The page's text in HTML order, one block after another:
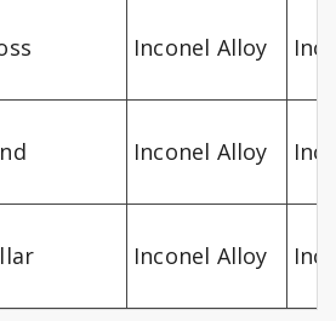
Inconel Alloy
Inconel Alloy
Inconel Alloy